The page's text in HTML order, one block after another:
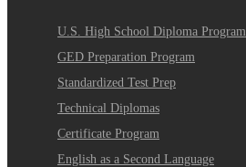
U.S. High School Diploma Program
GED Preparation Program
Standardized Test Prep
Technical Diplomas
Certificate Program
English as a Second Language